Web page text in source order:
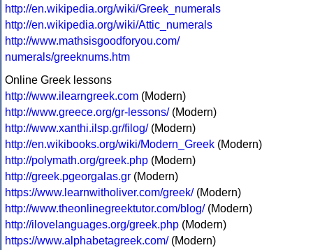
http://en.wikipedia.org/wiki/Greek_numerals
http://en.wikipedia.org/wiki/Attic_numerals
http://www.mathsisgoodforyou.com/
numerals/greeknums.htm
Online Greek lessons
http://www.ilearngreek.com (Modern)
http://www.greece.org/gr-lessons/(Modern)
http://www.xanthi.ilsp.gr/filog/(Modern)
http://en.wikibooks.org/wiki/Modern_Greek (Modern)
http://polymath.org/greek.php (Modern)
http://greek.pgeorgalas.gr (Modern)
https://www.learnwitholiver.com/greek/(Modern)
http://www.theonlinegreektutor.com/blog/(Modern)
http://ilovelanguages.org/greek.php (Modern)
https://www.alphabetagreek.com/(Modern)